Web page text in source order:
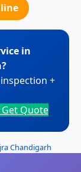
in
+
Get Quote
Chandigarh